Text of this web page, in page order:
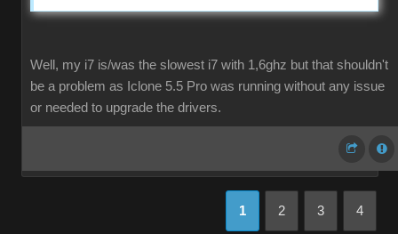
Well, my i7 is/was the slowest i7 with 1,6ghz but that shouldn't
be a problem as Iclone 5.5 Pro was running without any issue
or needed to upgrade the drivers.
1 2 3 4